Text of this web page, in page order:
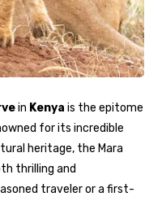
in Kenya is the epitome
for its incredible
heritage, the Mara
thrilling and
traveler or a first-